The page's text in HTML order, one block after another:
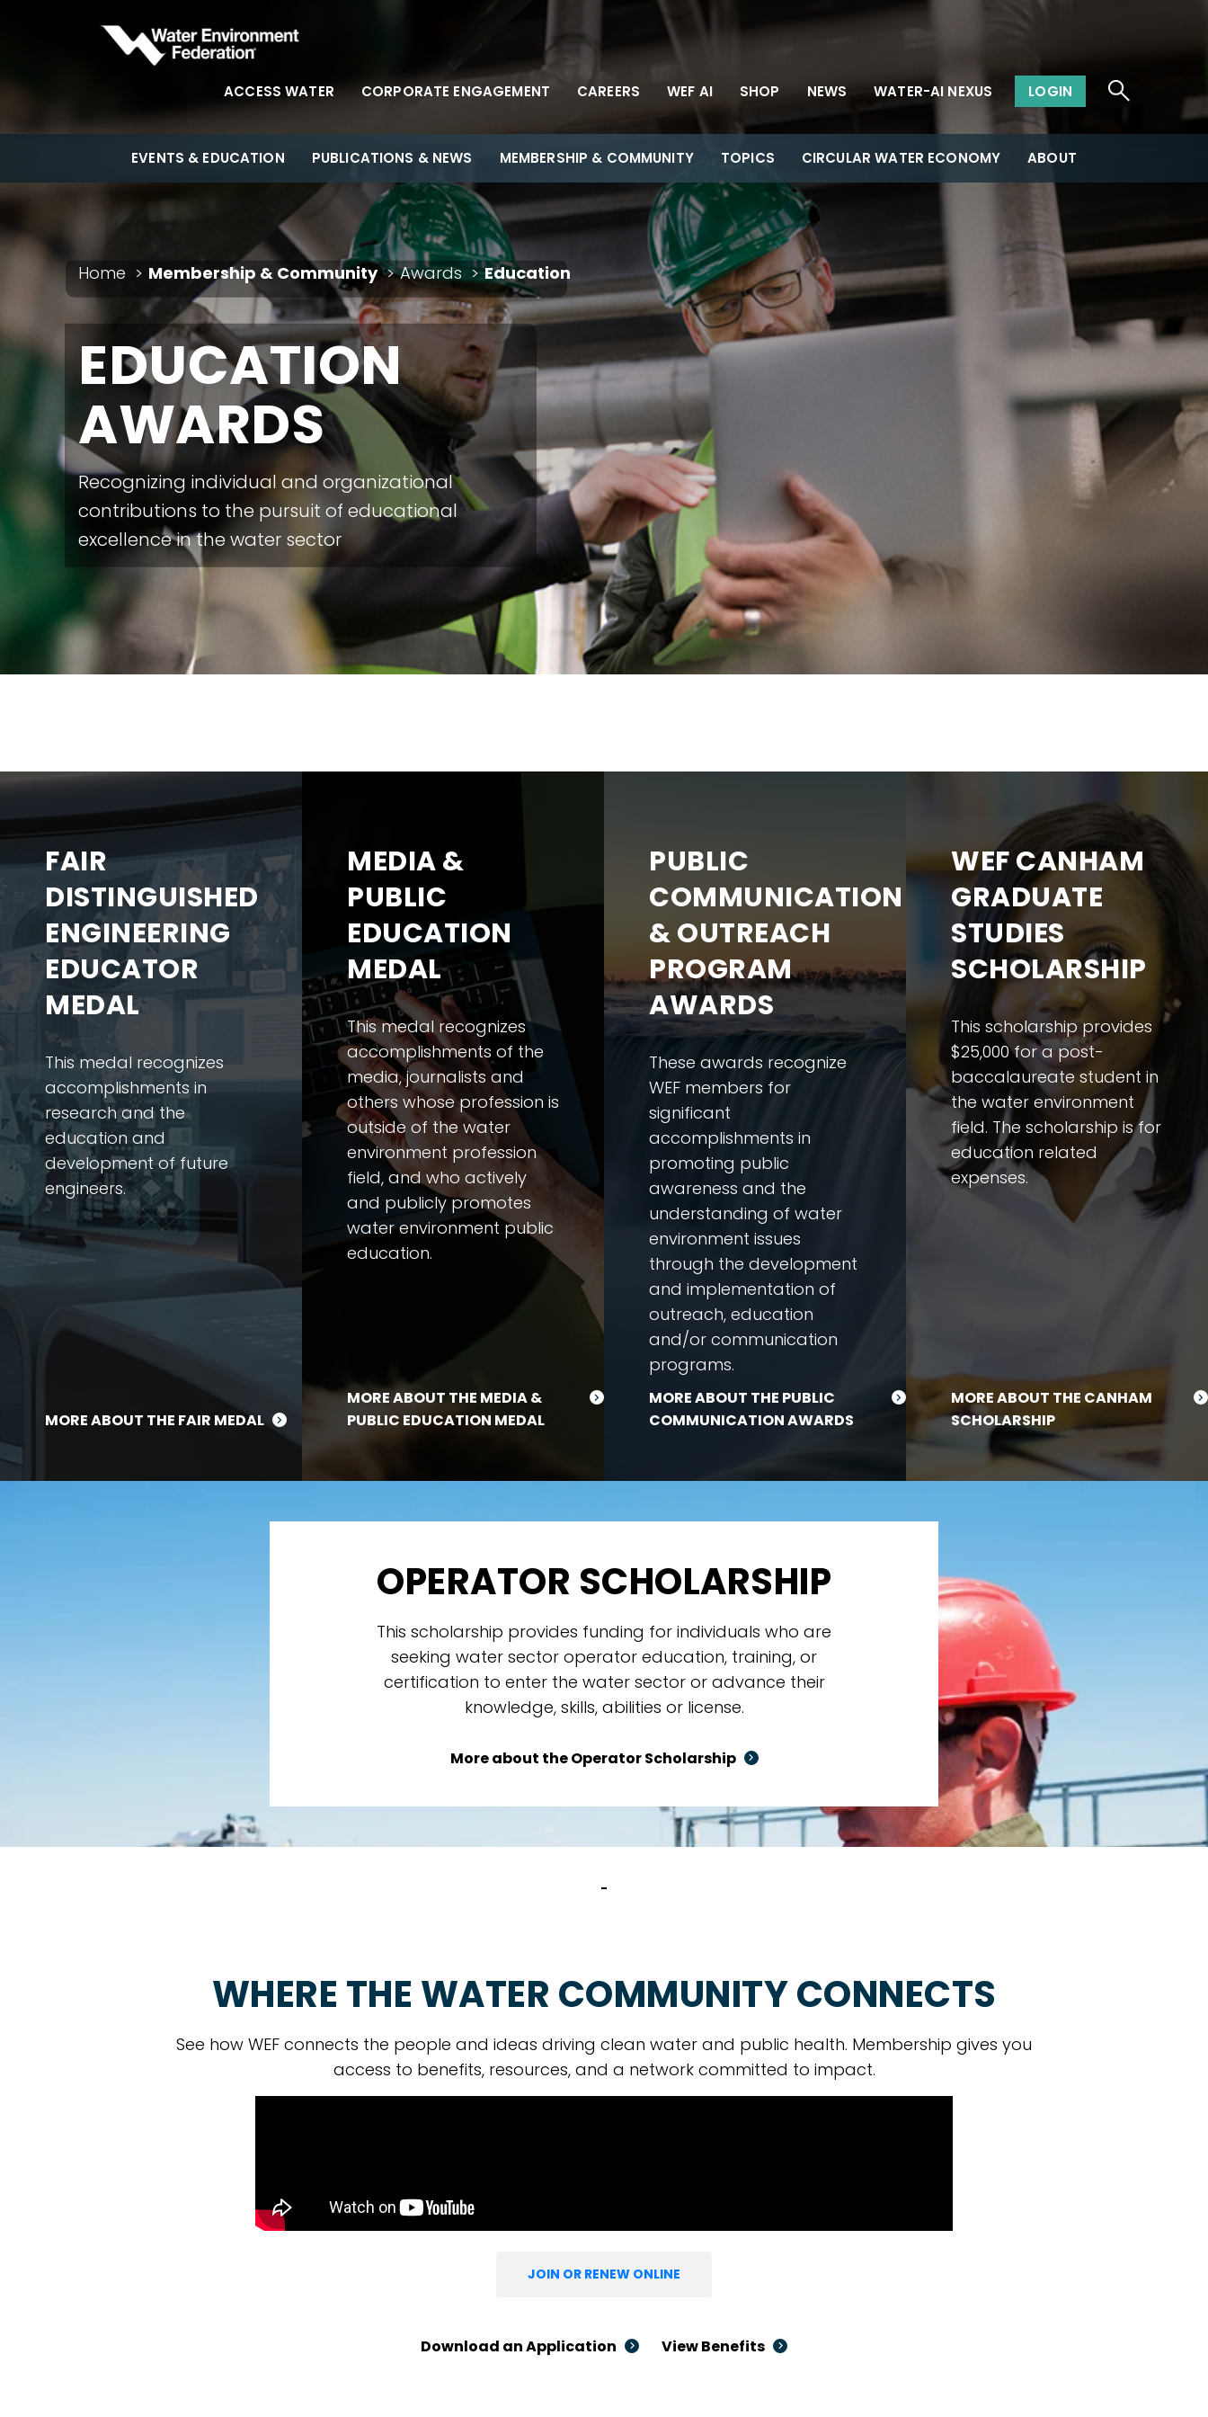
ACCESS WATER CORPORATE ENGAGEMENT CAREERS WEF AI SHOP NEWS WATER-AI NEXUS LOGIN
EVENTS & EDUCATION PUBLICATIONS & NEWS MEMBERSHIP & COMMUNITY TOPICS CIRCULAR WATER ECONOMY ABOUT
Home Membership & Community Awards Education
EDUCATION
AWARDS
Recognizing individual and organizational
contributions to the pursuit of educational
excellence in the water sector
FAIR
DISTINGUISHED
ENGINEERING
EDUCATOR
MEDAL
This medal recognizes
accomplishments in
research and the
education and
development of future
engineers.
MORE ABOUT THE FAIR MEDAL
MEDIA &
PUBLIC
EDUCATION
MEDAL
This medal recognizes
accomplishments of the
media, journalists and
others whose profession is
outside of the water
environment profession
field, and who actively
and publicly promotes
water environment public
education.
MORE ABOUT THE MEDIA &
PUBLIC EDUCATION MEDAL
PUBLIC
COMMUNICATION
& OUTREACH
PROGRAM
AWARDS
These awards recognize
WEF members for
significant
accomplishments in
promoting public
awareness and the
understanding of water
environment issues
through the development
and implementation of
outreach, education
and/or communication
programs.
MORE ABOUT THE PUBLIC
COMMUNICATION AWARDS
WEF CANHAM
GRADUATE
STUDIES
SCHOLARSHIP
This scholarship provides
$25,000 for a post-
baccalaureate student in
the water environment
field. The scholarship is for
education related
expenses.
MORE ABOUT THE CANHAM
SCHOLARSHIP
OPERATOR SCHOLARSHIP
This scholarship provides funding for individuals who are
seeking water sector operator education, training, or
certification to enter the water sector or advance their
knowledge, skills, abilities or license.
More about the Operator Scholarship
WHERE THE WATER COMMUNITY CONNECTS
See how WEF connects the people and ideas driving clean water and public health. Membership gives you
access to benefits, resources, and a network committed to impact.
JOIN OR RENEW ONLINE
Download an Application View Benefits